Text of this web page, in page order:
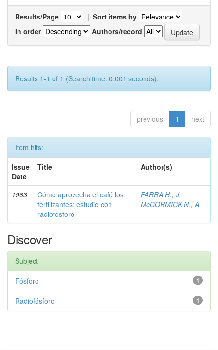
Results/Page | Sort items by
In order
Authors/record
Results 1-1 of 1 (Search time: 0.001 seconds).
previous 1 next
Item hits:
Issue
Date
Title Author(s)
1963
Cómo aprovecha el café los
fertilizantes: estudio con
radiofósforo
PARRA H., J.;
McCORMICK N., A.
Discover
Subject
1
Fósforo
1
Radiofósforo